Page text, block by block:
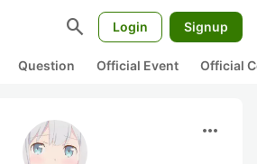
search Login Signup
Question Official Event Official
more_horiz